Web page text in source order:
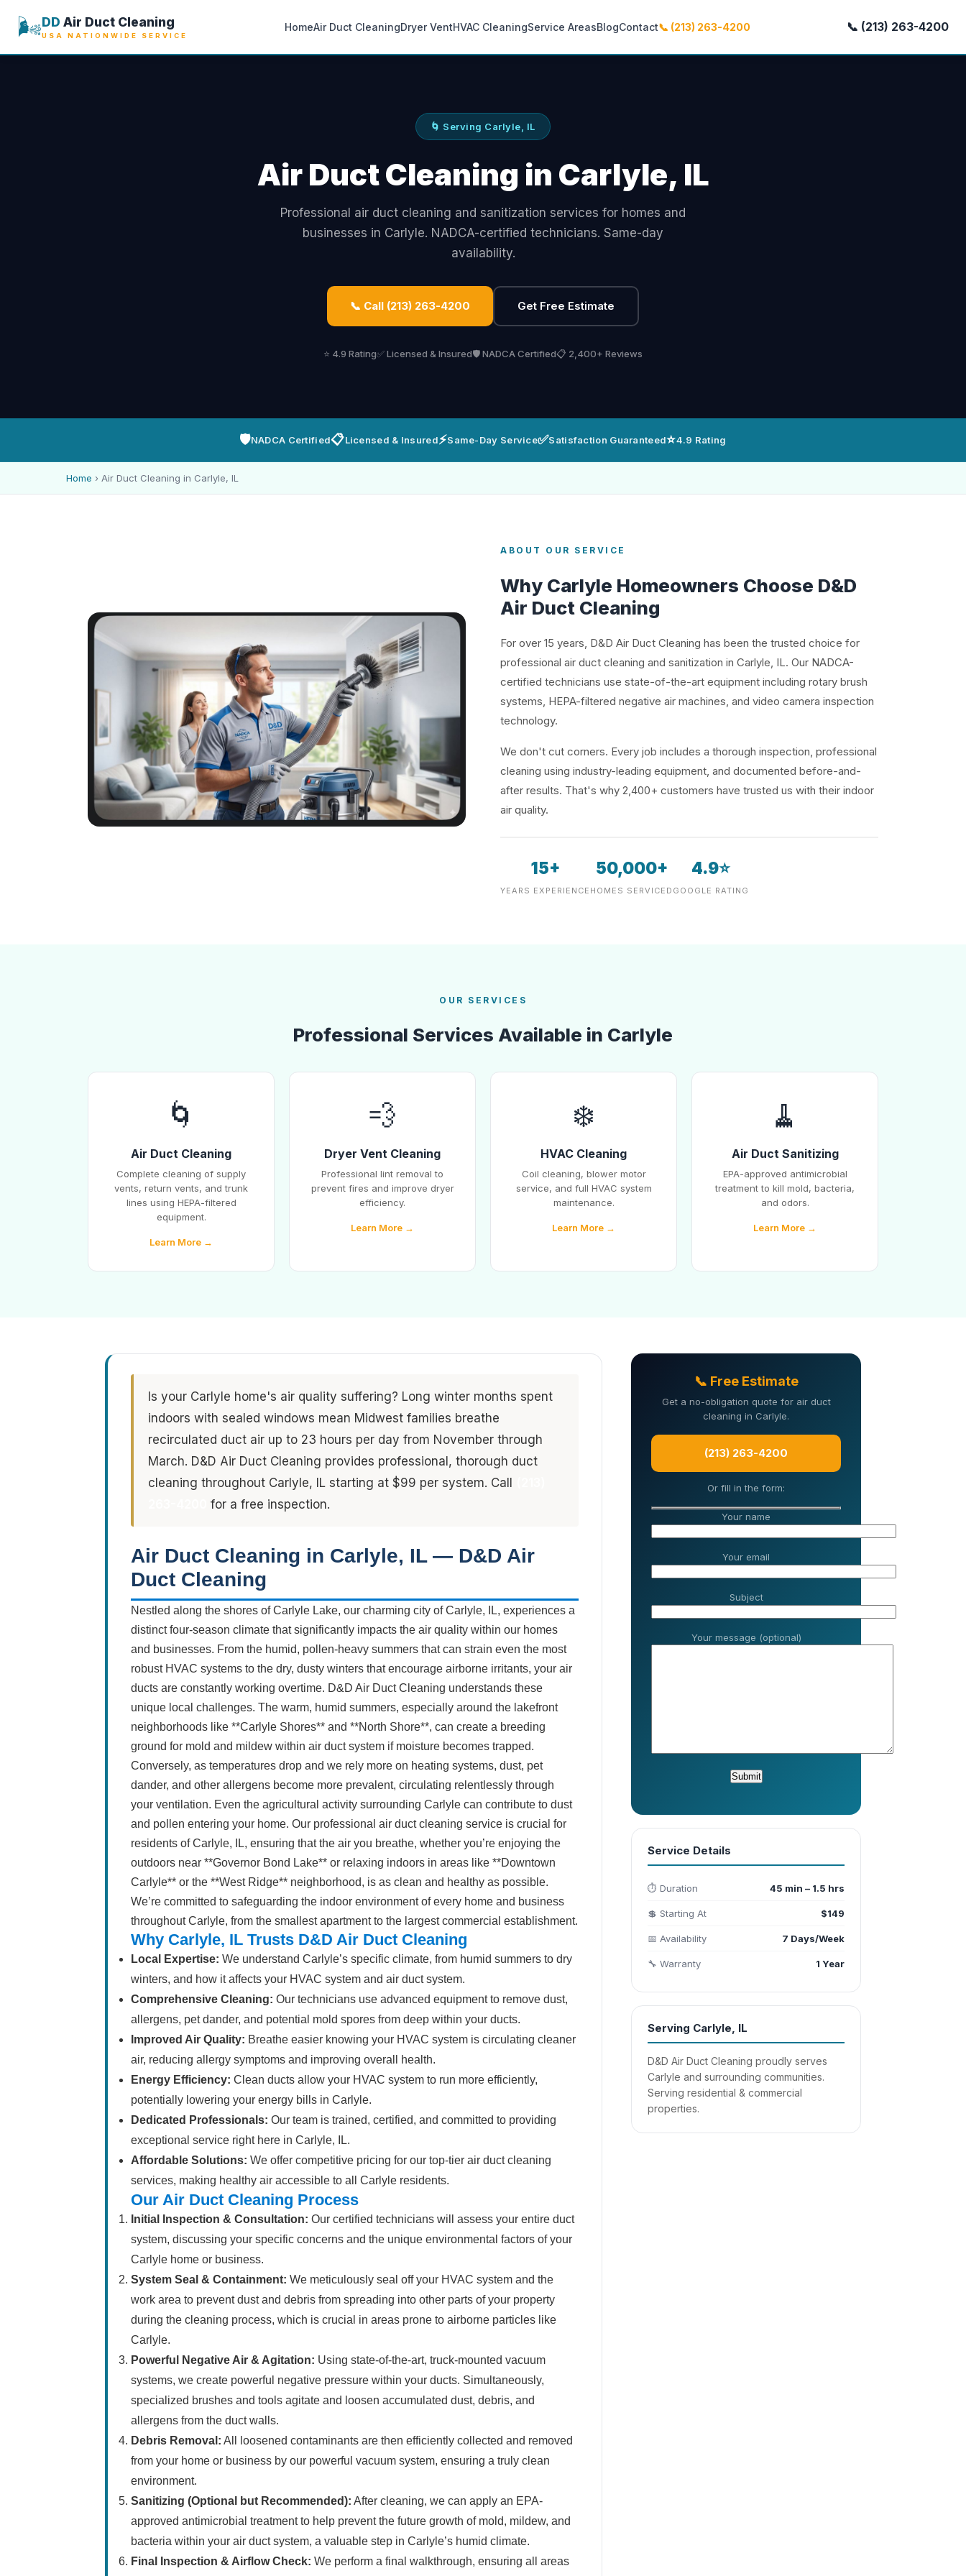
🌬️DD Air Duct Cleaning
USA NATIONWIDE SERVICE
HomeAir Duct CleaningDryer VentHVAC CleaningService AreasBlogContact📞 (213) 263-4200 📞 (213) 263-4200
🌀 Serving Carlyle, IL
Air Duct Cleaning in Carlyle, IL
Professional air duct cleaning and sanitization services for homes and
businesses in Carlyle. NADCA-certified technicians. Same-day
availability.
📞 Call (213) 263-4200 Get Free Estimate
⭐ 4.9 Rating✅ Licensed & Insured🛡️ NADCA Certified📋 2,400+ Reviews
🛡️NADCA Certified📋Licensed & Insured⚡Same-Day Service✅Satisfaction Guaranteed⭐4.9 Rating
Home › Air Duct Cleaning in Carlyle, IL
ABOUT OUR SERVICE
Why Carlyle Homeowners Choose D&D
Air Duct Cleaning
For over 15 years, D&D Air Duct Cleaning has been the trusted choice for
professional air duct cleaning and sanitization in Carlyle, IL. Our NADCA-
certified technicians use state-of-the-art equipment including rotary brush
systems, HEPA-filtered negative air machines, and video camera inspection
technology.
We don't cut corners. Every job includes a thorough inspection, professional
cleaning using industry-leading equipment, and documented before-and-
after results. That's why 2,400+ customers have trusted us with their indoor
air quality.
15+
YEARS EXPERIENCE
50,000+
HOMES SERVICED
4.9⭐
GOOGLE RATING
OUR SERVICES
Professional Services Available in Carlyle
🌀
Air Duct Cleaning
Complete cleaning of supply
vents, return vents, and trunk
lines using HEPA-filtered
equipment.
Learn More →
💨
Dryer Vent Cleaning
Professional lint removal to
prevent fires and improve dryer
efficiency.
Learn More →
❄️
HVAC Cleaning
Coil cleaning, blower motor
service, and full HVAC system
maintenance.
Learn More →
🧹
Air Duct Sanitizing
EPA-approved antimicrobial
treatment to kill mold, bacteria,
and odors.
Learn More →
Is your Carlyle home's air quality suffering? Long winter months spent
indoors with sealed windows mean Midwest families breathe
recirculated duct air up to 23 hours per day from November through
March. D&D Air Duct Cleaning provides professional, thorough duct
cleaning throughout Carlyle, IL starting at $99 per system. Call
for a free inspection.
Air Duct Cleaning in Carlyle, IL — D&D Air
Duct Cleaning
Nestled along the shores of Carlyle Lake, our charming city of Carlyle, IL, experiences a
distinct four-season climate that significantly impacts the air quality within our homes
and businesses. From the humid, pollen-heavy summers that can strain even the most
robust HVAC systems to the dry, dusty winters that encourage airborne irritants, your air
ducts are constantly working overtime. D&D Air Duct Cleaning understands these
unique local challenges. The warm, humid summers, especially around the lakefront
neighborhoods like **Carlyle Shores** and **North Shore**, can create a breeding
ground for mold and mildew within air duct system if moisture becomes trapped.
Conversely, as temperatures drop and we rely more on heating systems, dust, pet
dander, and other allergens become more prevalent, circulating relentlessly through
your ventilation. Even the agricultural activity surrounding Carlyle can contribute to dust
and pollen entering your home. Our professional air duct cleaning service is crucial for
residents of Carlyle, IL, ensuring that the air you breathe, whether you’re enjoying the
outdoors near **Governor Bond Lake** or relaxing indoors in areas like **Downtown
Carlyle** or the **West Ridge** neighborhood, is as clean and healthy as possible.
We’re committed to safeguarding the indoor environment of every home and business
throughout Carlyle, from the smallest apartment to the largest commercial establishment.
Why Carlyle, IL Trusts D&D Air Duct Cleaning
Local Expertise: We understand Carlyle’s specific climate, from humid summers to dry
winters, and how it affects your HVAC system and air duct system.
Comprehensive Cleaning: Our technicians use advanced equipment to remove dust,
allergens, pet dander, and potential mold spores from deep within your ducts.
Improved Air Quality: Breathe easier knowing your HVAC system is circulating cleaner
air, reducing allergy symptoms and improving overall health.
Energy Efficiency: Clean ducts allow your HVAC system to run more efficiently,
potentially lowering your energy bills in Carlyle.
Dedicated Professionals: Our team is trained, certified, and committed to providing
exceptional service right here in Carlyle, IL.
Affordable Solutions: We offer competitive pricing for our top-tier air duct cleaning
services, making healthy air accessible to all Carlyle residents.
Our Air Duct Cleaning Process
Initial Inspection & Consultation: Our certified technicians will assess your entire duct
system, discussing your specific concerns and the unique environmental factors of your
Carlyle home or business.
System Seal & Containment: We meticulously seal off your HVAC system and the
work area to prevent dust and debris from spreading into other parts of your property
during the cleaning process, which is crucial in areas prone to airborne particles like
Carlyle.
Powerful Negative Air & Agitation: Using state-of-the-art, truck-mounted vacuum
systems, we create powerful negative pressure within your ducts. Simultaneously,
specialized brushes and tools agitate and loosen accumulated dust, debris, and
allergens from the duct walls.
Debris Removal: All loosened contaminants are then efficiently collected and removed
from your home or business by our powerful vacuum system, ensuring a truly clean
environment.
Sanitizing (Optional but Recommended): After cleaning, we can apply an EPA-
approved antimicrobial treatment to help prevent the future growth of mold, mildew, and
bacteria within your air duct system, a valuable step in Carlyle’s humid climate.
Final Inspection & Airflow Check: We perform a final walkthrough, ensuring all areas
📞 Free Estimate
Get a no-obligation quote for air duct
cleaning in Carlyle.
(213) 263-4200
Or fill in the form:
Your name
Your email
Subject
Your message (optional)
Service Details
⏱️ Duration 45 min – 1.5 hrs
💲 Starting At $149
📅 Availability 7 Days/Week
🔧 Warranty 1 Year
Serving Carlyle, IL
D&D Air Duct Cleaning proudly serves
Carlyle and surrounding communities.
Serving residential & commercial
properties.